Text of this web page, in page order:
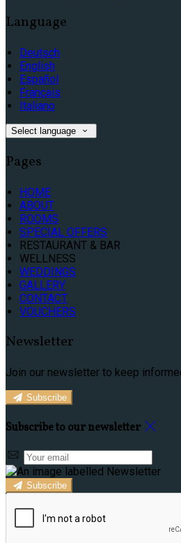
Language
Deutsch
English
Español
Français
Italiano
Select language
Pages
HOME
ABOUT
ROOMS
SPECIAL OFFERS
RESTAURANT & BAR
WELLNESS
WEDDINGS
GALLERY
CONTACT
VOUCHERS
Newsletter
Join our newsletter to keep
Subscribe
Subscribe to our newsletter
Subscribe